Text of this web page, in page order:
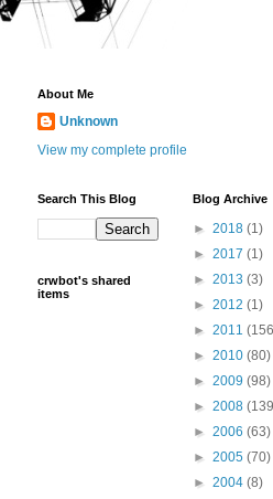
About Me
Unknown
View my complete profile
Search This Blog
crwbot's shared
items
Blog Archive
► 2018 (1)
► 2017 (1)
► 2013 (3)
► 2012 (1)
► 2011
► 2010 (80)
► 2009 (98)
► 2008
► 2006 (63)
► 2005 (70)
► 2004 (8)